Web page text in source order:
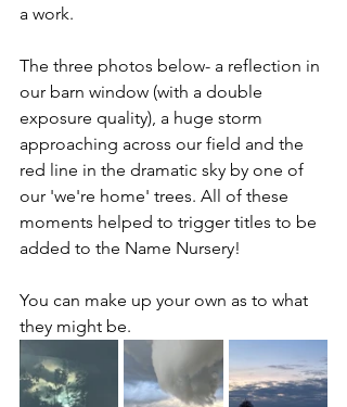
a work.
The three photos below- a reflection in
our barn window (with a double
exposure quality), a huge storm
approaching across our field and the
red line in the dramatic sky by one of
our 'we're home' trees. All of these
moments helped to trigger titles to be
added to the Name Nursery!
You can make up your own as to what
they might be.